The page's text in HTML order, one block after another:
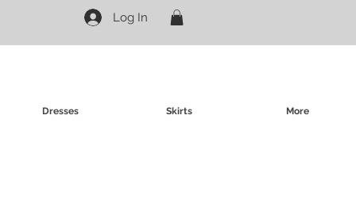
Log In
Dresses Skirts More